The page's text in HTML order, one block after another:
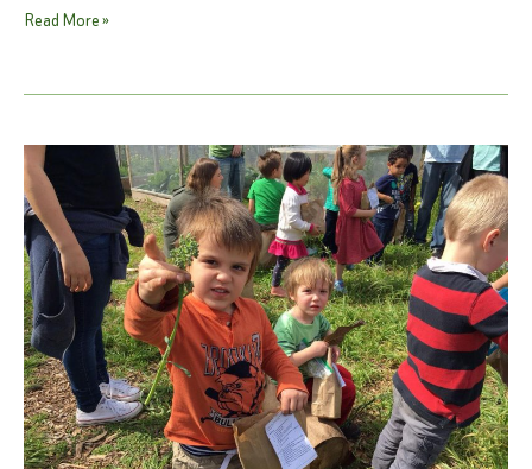
Student
Read More »